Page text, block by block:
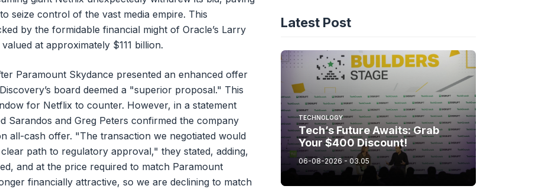
seize control of the vast media empire. This
by the formidable financial might of Oracle’s Larry
at approximately $111 billion.
Paramount Skydance presented an enhanced offer
board deemed a "superior proposal." This
for Netflix to counter. However, in a statement
Sarandos and Greg Peters confirmed the company
all-cash offer. "The transaction we negotiated would
path to regulatory approval," they stated, adding,
and at the price required to match Paramount
financially attractive, so we are declining to match
Latest Post
TECHNOLOGY
Tech’s Future Awaits: Grab
Your $400 Discount!
06-08-2026 - 03.05